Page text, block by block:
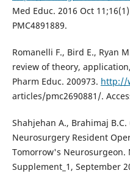
Med Educ. 2016 Oct
PMC4891889.
Romanelli F., Bird E., Ryan
review of theory,
Pharm Educ. 200973. http://
articles/pmc2690881/.
Shahjehan A., Brahimaj
Neurosurgery Resident
Tomorrow's Neurosurgeon.
Supplement_1, September